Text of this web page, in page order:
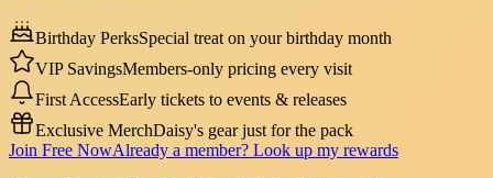
Birthday PerksSpecial treat on your birthday month
VIP SavingsMembers-only pricing every visit
First AccessEarly tickets to events & releases
Exclusive MerchDaisy's gear just for the pack
Join Free NowAlready a member? Look up my rewards